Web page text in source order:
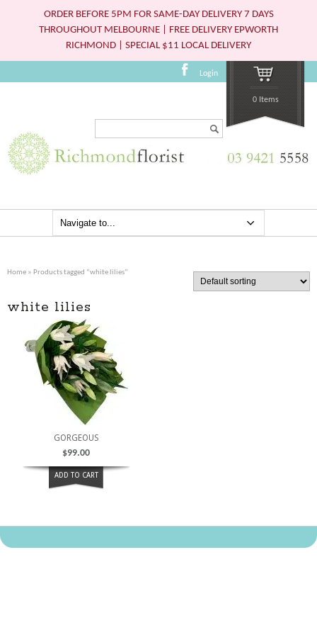
ORDER BEFORE 5PM FOR SAME-DAY DELIVERY 7 DAYS
THROUGHOUT MELBOURNE | FREE DELIVERY EPWORTH
RICHMOND | SPECIAL $11 LOCAL DELIVERY
Login
0 Items
Home » Products tagged “white lilies”
white lilies
GORGEOUS
$99.00
ADD TO CART